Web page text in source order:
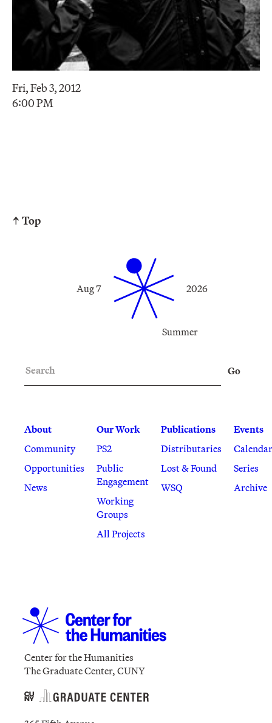
Fri, Feb 3, 2012
6:00 PM
↑ Top
Summer
Aug 7 2026
About
Community
Opportunities
News
Our Work
PS2
Public
Engagement
Working
Groups
All Projects
Publications
Distributaries
Lost & Found
WSQ
Events
Calendar
Series
Archive
Go
Center for the Humanities
The Graduate Center, CUNY